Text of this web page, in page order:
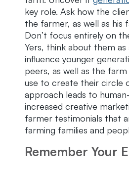
key role. Ask how the
the farmer, as well as his
Don’t focus entirely on
Yers, think about them
influence younger
peers, as well as the
use to create their circle
approach leads to
increased creative
farmer testimonials that
farming families and
Remember Your